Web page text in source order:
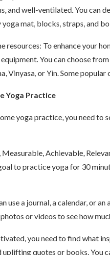
and well-ventilated. You can
yoga mat, blocks, straps, and
resources: To enhance your
equipment. You can choose
Vinyasa, or Yin. Some
Yoga Practice
yoga practice, you need to
Achievable,
to practice yoga for 30
use a journal, a calendar, or
or videos to see how
you need to find what
quotes or books. You